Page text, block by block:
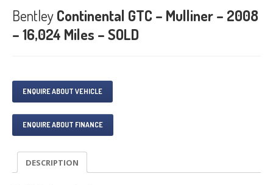
BentleyContinental GTC – Mulliner – 2008
– 16,024 Miles – SOLD
ENQUIRE ABOUT VEHICLE
ENQUIRE ABOUT FINANCE
DESCRIPTION